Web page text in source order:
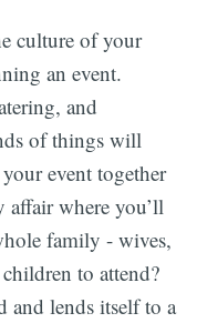
culture of your
an event.
and
of things will
event together
where you’ll
family - wives,
to attend?
and lends itself to a